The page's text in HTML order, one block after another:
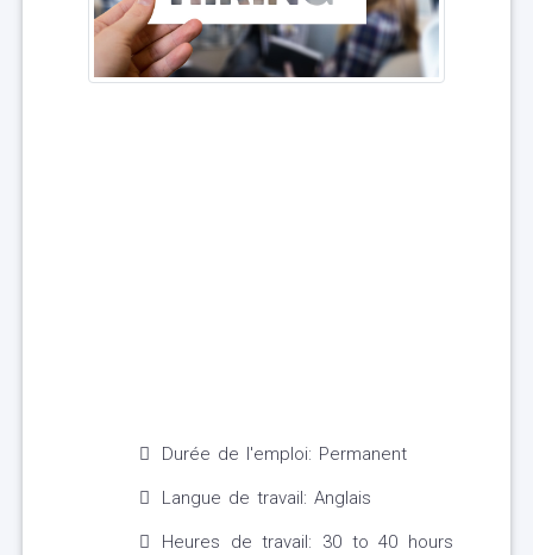
Durée de l'emploi: Permanent
Langue de travail: Anglais
Heures de travail: 30 to 40 hours